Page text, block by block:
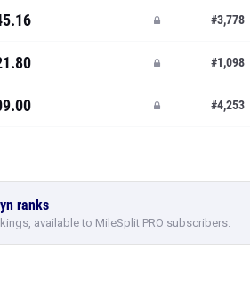
#3,778
#1,098
#4,253
ranks
available to MileSplit PRO subscribers.